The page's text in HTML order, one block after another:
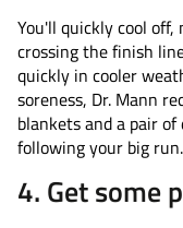
You'll quickly cool
crossing the finish
quickly in cooler
soreness, Dr. Mann
blankets and a pair
following your big run.
4. Get some